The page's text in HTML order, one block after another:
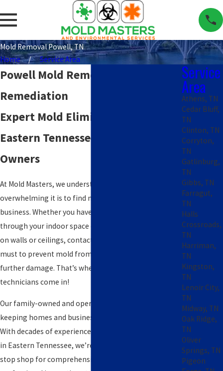
Mold Removal Powell, TN
Home
Service Area
Powell Mold Removal &
Remediation
Expert Mold Elimination for
Eastern Tennessee Property
Owners
At Mold Masters, we understand how stressful and
overwhelming it is to find mold in your home or
business. Whether you have a musty smell wafting
through your indoor space or unsightly black patches
on walls or ceilings, contacting a licensed expert is a
must to prevent mold from spreading and causing
further damage. That’s where our experienced
technicians come in!
Our family-owned and operated team is committed to
keeping homes and businesses mold-free in Powell.
With decades of experience serving property owners
in Eastern Tennessee, we’re proud to be your one-
stop shop for comprehensive mold elimination. From
Service
Area
Athens, TN
Cedar Bluff,
TN
Clinton, TN
Corryton,
TN
Gatlinburg,
TN
Gibbs, TN
Farragut,
TN
Halls
Crossroads,
TN
Harriman,
TN
Kingston,
TN
Lenoir City,
TN
Midway, TN
Oak Ridge,
TN
Oliver
Springs, TN
Pigeon